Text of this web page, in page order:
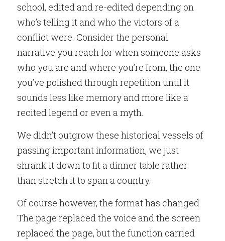
school, edited and re-edited depending on
who’s telling it and who the victors of a
conflict were. Consider the personal
narrative you reach for when someone asks
who you are and where you’re from, the one
you’ve polished through repetition until it
sounds less like memory and more like a
recited legend or even a myth.
We didn’t outgrow these historical vessels of
passing important information, we just
shrank it down to fit a dinner table rather
than stretch it to span a country.
Of course however, the format has changed.
The page replaced the voice and the screen
replaced the page, but the function carried